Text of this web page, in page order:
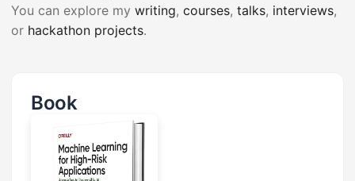
You can explore my writing, courses, talks, interviews,
or hackathon projects.
Book